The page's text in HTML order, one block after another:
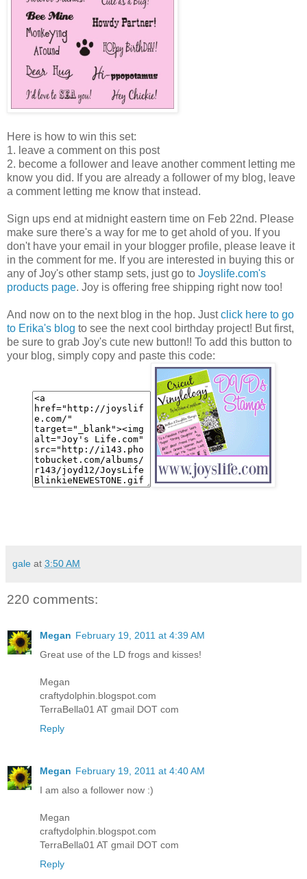
Here is how to win this set:
1. leave a comment on this post
2. become a follower and leave another comment letting me
know you did. If you are already a follower of my blog, leave
a comment letting me know that instead.
Sign ups end at midnight eastern time on Feb 22nd. Please
make sure there's a way for me to get ahold of you. If you
don't have your email in your blogger profile, please leave it
in the comment for me. If you are interested in buying this or
any of Joy's other stamp sets, just go to Joyslife.com's
products page. Joy is offering free shipping right now too!
And now on to the next blog in the hop. Justclick here to go
to Erika's blog to see the next cool birthday project! But first,
be sure to grab Joy's cute new button!! To add this button to
your blog, simply copy and paste this code:
gale at 3:50 AM
220 comments:
Megan February 19, 2011 at 4:39 AM
Great use of the LD frogs and kisses!
Megan
craftydolphin.blogspot.com
TerraBella01 AT gmail DOT com
Reply
Megan February 19, 2011 at 4:40 AM
I am also a follower now :)
Megan
craftydolphin.blogspot.com
TerraBella01 AT gmail DOT com
Reply